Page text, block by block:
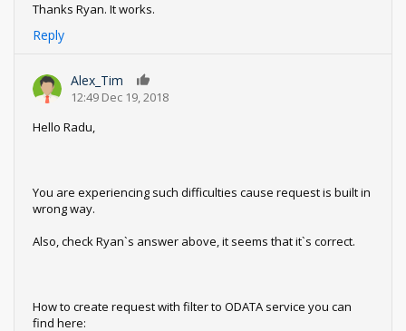
Thanks Ryan. It works.
Reply
Alex_Tim
12:49 Dec 19, 2018
Hello Radu,
You are experiencing such difficulties cause request is built in
wrong way.
Also, check Ryan`s answer above, it seems that it`s correct.
How to create request with filter to ODATA service you can
find here: